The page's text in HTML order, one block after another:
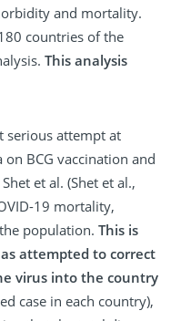
and mortality.
countries of the
This analysis
serious attempt at
BCG vaccination and
et al. (Shet et al.,
19 mortality,
population. This is
attempted to correct
virus into the country
case in each country),